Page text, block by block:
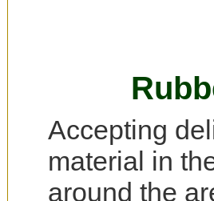
Accepting
material in
around the